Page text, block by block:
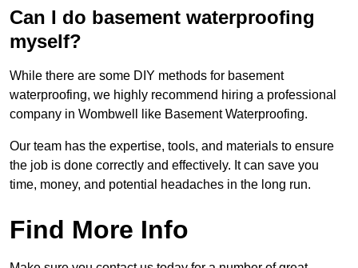
Can I do basement waterproofing
myself?
While there are some DIY methods for basement
waterproofing, we highly recommend hiring a professional
company in Wombwell like Basement Waterproofing.
Our team has the expertise, tools, and materials to ensure
the job is done correctly and effectively. It can save you
time, money, and potential headaches in the long run.
Find More Info